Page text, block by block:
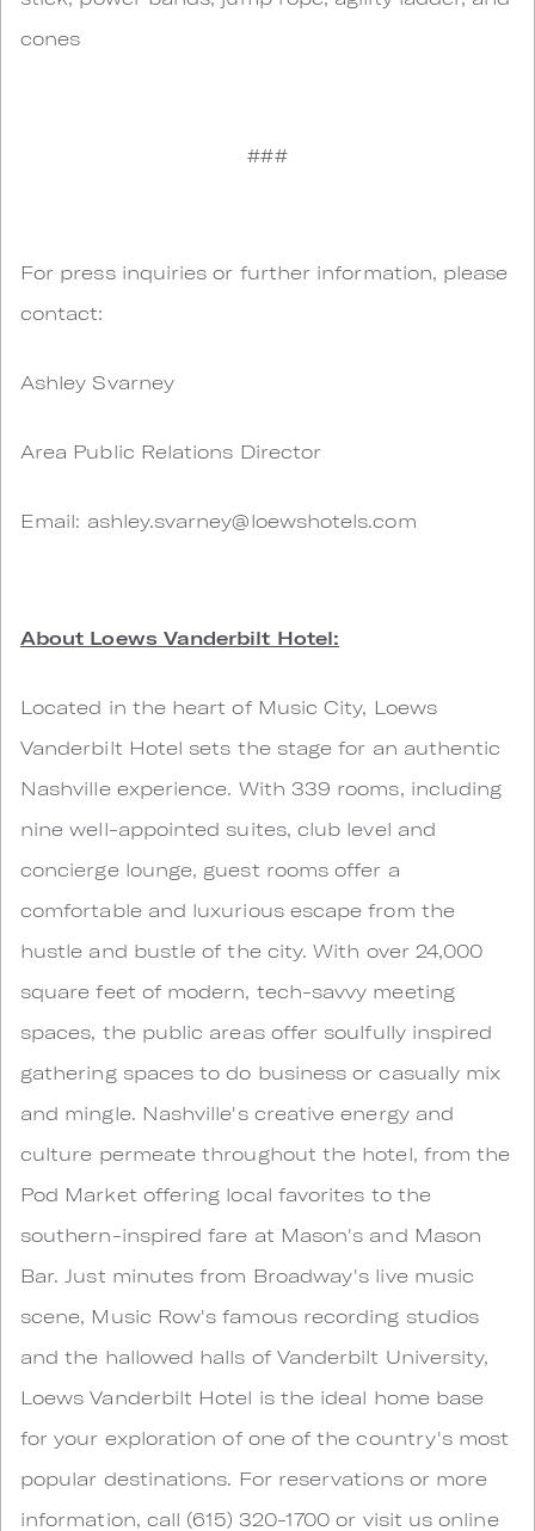
cones
###
For press inquiries or further information, please
contact:
Ashley Svarney
Area Public Relations Director
Email: ashley.svarney@loewshotels.com
About Loews Vanderbilt Hotel:
Located in the heart of Music City, Loews
Vanderbilt Hotel sets the stage for an authentic
Nashville experience. With 339 rooms, including
nine well-appointed suites, club level and
concierge lounge, guest rooms offer a
comfortable and luxurious escape from the
hustle and bustle of the city. With over 24,000
square feet of modern, tech-savvy meeting
spaces, the public areas offer soulfully inspired
gathering spaces to do business or casually mix
and mingle. Nashville's creative energy and
culture permeate throughout the hotel, from the
Pod Market offering local favorites to the
southern-inspired fare at Mason's and Mason
Bar. Just minutes from Broadway's live music
scene, Music Row's famous recording studios
and the hallowed halls of Vanderbilt University,
Loews Vanderbilt Hotel is the ideal home base
for your exploration of one of the country's most
popular destinations. For reservations or more
information, call (615) 320-1700 or visit us online